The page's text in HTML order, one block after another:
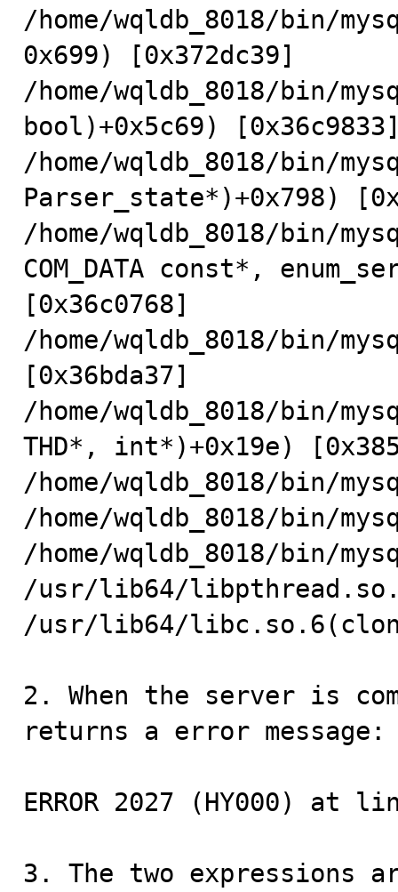
/home/wqldb_8018/bin/
0x699) [0x372dc39]
/home/wqldb_8018/bin/
bool)+0x5c69)
/home/wqldb_8018/bin/
Parser_state*)+0x798)
/home/wqldb_8018/bin/
COM_DATA const*,
[0x36c0768]
/home/wqldb_8018/bin/
[0x36bda37]
/home/wqldb_8018/bin/
THD*, int*)+0x19e)
/home/wqldb_8018/bin/
/home/wqldb_8018/bin/
/home/wqldb_8018/bin/
/usr/lib64/
/usr/lib64/
2. When the server is
returns a error message:
ERROR 2027 (HY000) at
3. The two expressions